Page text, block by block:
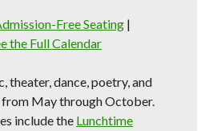
Free Seating |
the Full Calendar
theater, dance, poetry, and
from May through October.
include the Lunchtime